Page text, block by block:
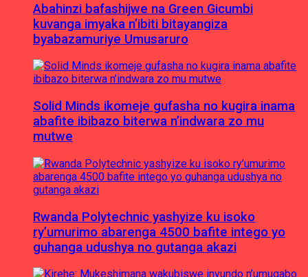
Abahinzi bafashijwe na Green Gicumbi
kuvanga imyaka n’ibiti bitayangiza
byabazamuriye Umusaruro
Solid Minds ikomeje gufasha no kugira inama
abafite ibibazo biterwa n’indwara zo mu
mutwe
Rwanda Polytechnic yashyize ku isoko
ry’umurimo abarenga 4500 bafite intego yo
guhanga udushya no gutanga akazi